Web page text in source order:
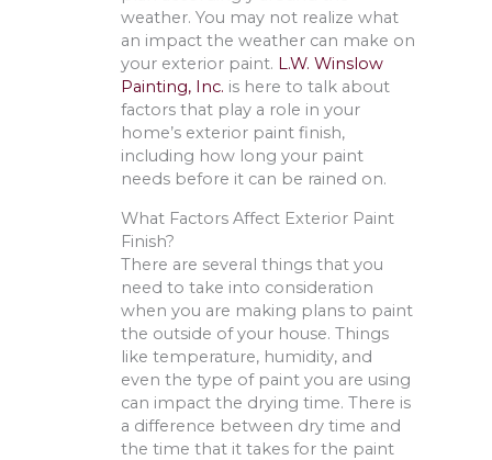
weather. You may not realize what
an impact the weather can make on
your exterior paint. L.W. Winslow
Painting, Inc. is here to talk about
factors that play a role in your
home’s exterior paint finish,
including how long your paint
needs before it can be rained on.
What Factors Affect Exterior Paint
Finish?
There are several things that you
need to take into consideration
when you are making plans to paint
the outside of your house. Things
like temperature, humidity, and
even the type of paint you are using
can impact the drying time. There is
a difference between dry time and
the time that it takes for the paint